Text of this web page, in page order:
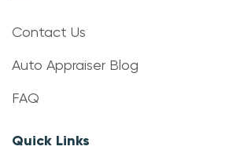
Contact Us
Auto Appraiser Blog
FAQ
Quick Links